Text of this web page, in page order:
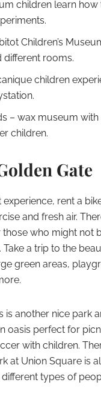
children learn
Children’s
different rooms.
children
– wax museum
children.
Gate
experience, rent a
and fresh air.
who might not
a trip to the
green areas,
is another nice park
oasis perfect for
with children.
at Union Square is
types of